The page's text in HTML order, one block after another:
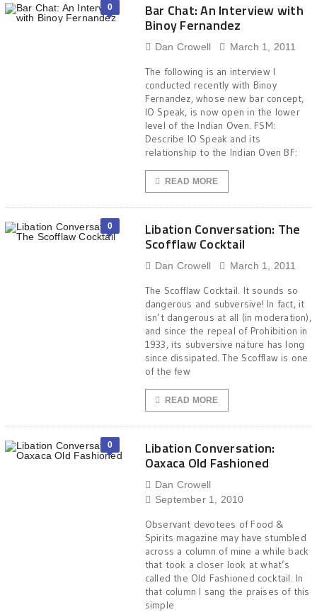
0 Bar Chat: An Interview with
Binoy Fernandez
Dan Crowell March 1, 2011
The following is an interview I
conducted recently with Binoy
Fernandez, whose new bar concept,
IO Speak, is now open in the lower
level of the Indian Oven. FSM:
Describe IO Speak and its
relationship to the Indian Oven BF:
READ MORE
0 Libation Conversation: The
Scofflaw Cocktail
Dan Crowell March 1, 2011
The Scofflaw Cocktail. It sounds so
dangerous and subversive! In fact, it
isn’t dangerous at all (in moderation),
and since the repeal of Prohibition in
1933, its subversive nature has long
since dissipated. The Scofflaw is one
of the few
READ MORE
0 Libation Conversation:
Oaxaca Old Fashioned
Dan Crowell
September 1, 2010
Observant devotees of Food &
Spirits magazine may have stumbled
across a column of mine a while back
that took a closer look at what’s
called the Old Fashioned cocktail. In
that column I sang the praises of this
simple